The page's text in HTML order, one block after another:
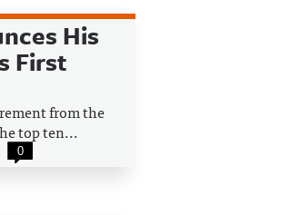
His
First
from the
top ten...
0